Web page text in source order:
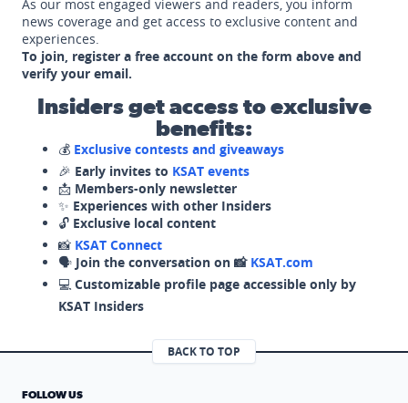
As our most engaged viewers and readers, you inform
news coverage and get access to exclusive content and
experiences.
To join, register a free account on the form above and
verify your email.
Insiders get access to exclusive
benefits:
💰 Exclusive contests and giveaways
🎉 Early invites to KSAT events
📩 Members-only newsletter
✨ Experiences with other Insiders
🔓 Exclusive local content
📸 KSAT Connect
🗣️ Join the conversation on 📸 KSAT.com
💻 Customizable profile page accessible only by
KSAT Insiders
BACK TO TOP
FOLLOW US